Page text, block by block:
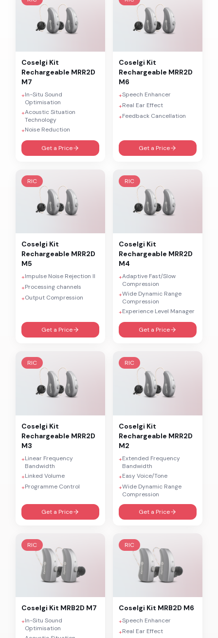
Coselgi Kit
Rechargeable MRR2D
M7
+In-Situ Sound
Optimisation
+Acoustic Situation
Technology
+Noise Reduction
Get a Price
Coselgi Kit
Rechargeable MRR2D
M6
+Speech Enhancer
+Real Ear Effect
+Feedback Cancellation
Get a Price
RIC
Coselgi Kit
Rechargeable MRR2D
M5
+Impulse Noise Rejection II
+Processing channels
+Output Compression
Get a Price
RIC
Coselgi Kit
Rechargeable MRR2D
M4
+Adaptive Fast/Slow
Compression
+Wide Dynamic Range
Compression
+Experience Level Manager
Get a Price
RIC
Coselgi Kit
Rechargeable MRR2D
M3
+Linear Frequency
Bandwidth
+Linked Volume
+Programme Control
Get a Price
RIC
Coselgi Kit
Rechargeable MRR2D
M2
+Extended Frequency
Bandwidth
+Easy Voice/Tone
+Wide Dynamic Range
Compression
Get a Price
RIC
Coselgi Kit MRB2D M7
+In-Situ Sound
Optimisation
RIC
Coselgi Kit MRB2D M6
+Speech Enhancer
+Real Ear Effect